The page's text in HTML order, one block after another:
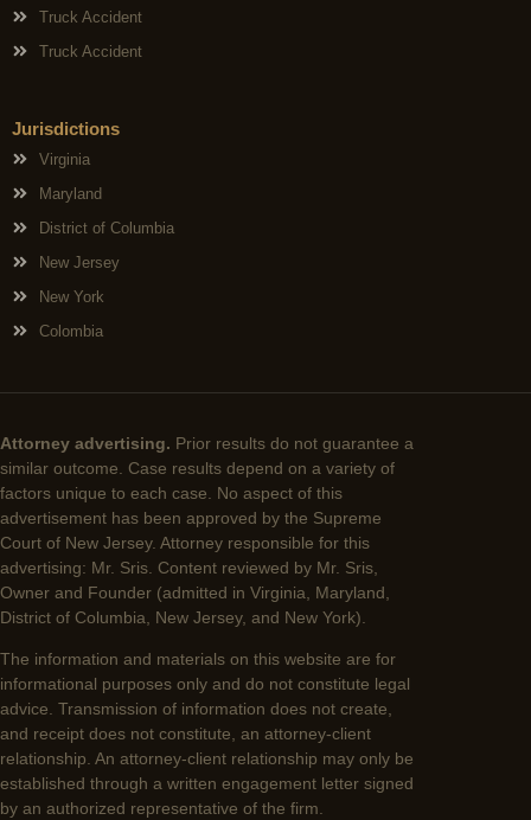
Truck Accident
Truck Accident
Jurisdictions
Virginia
Maryland
District of Columbia
New Jersey
New York
Colombia
Attorney advertising. Prior results do not guarantee a
similar outcome. Case results depend on a variety of
factors unique to each case. No aspect of this
advertisement has been approved by the Supreme
Court of New Jersey. Attorney responsible for this
advertising: Mr. Sris. Content reviewed by Mr. Sris,
Owner and Founder (admitted in Virginia, Maryland,
District of Columbia, New Jersey, and New York).
The information and materials on this website are for
informational purposes only and do not constitute legal
advice. Transmission of information does not create,
and receipt does not constitute, an attorney-client
relationship. An attorney-client relationship may only be
established through a written engagement letter signed
by an authorized representative of the firm.